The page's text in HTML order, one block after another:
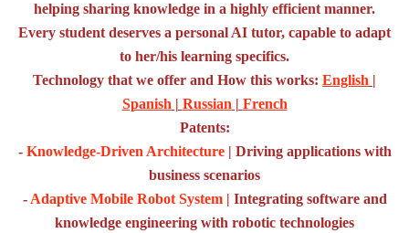
helping sharing knowledge in a highly efficient manner.
Every student deserves a personal AI tutor, capable to adapt
to her/his learning specifics.
Technology that we offer and How this works: English |
Spanish | Russian | French
Patents:
- Knowledge-Driven Architecture| Driving applications with
business scenarios
- Adaptive Mobile Robot System| Integrating software and
knowledge engineering with robotic technologies